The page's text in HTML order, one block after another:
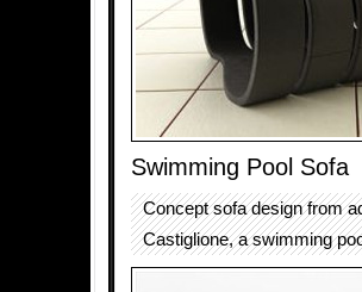
Swimming Pool Sofa
Concept sofa design from
Castiglione, a swimming